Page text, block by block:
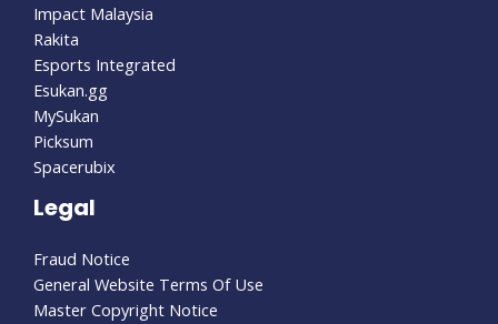
Impact Malaysia
Rakita
Esports Integrated
Esukan.gg
MySukan
Picksum
Spacerubix
Legal
Fraud Notice
General Website Terms Of Use
Master Copyright Notice